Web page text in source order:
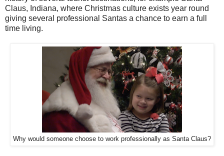
Claus, Indiana, where Christmas culture exists year round
giving several professional Santas a chance to earn a full
time living.
Why would someone choose to work professionally as Santa Claus?